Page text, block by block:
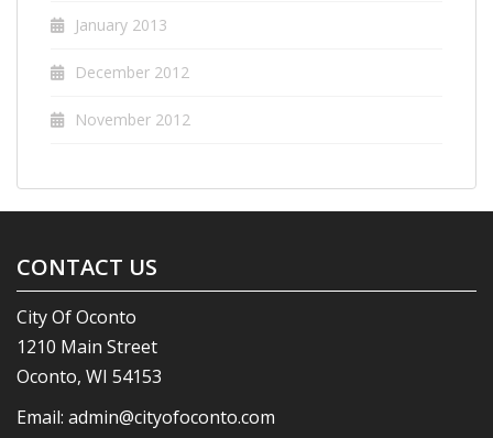
January 2013
December 2012
November 2012
CONTACT US
City Of Oconto
1210 Main Street
Oconto, WI 54153
Email: admin@cityofoconto.com